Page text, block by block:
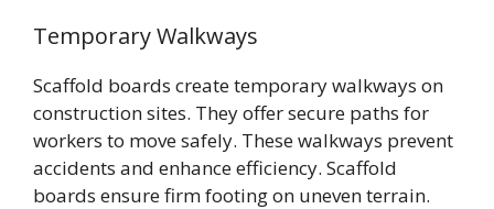
Temporary Walkways
Scaffold boards create temporary walkways on
construction sites. They offer secure paths for
workers to move safely. These walkways prevent
accidents and enhance efficiency. Scaffold
boards ensure firm footing on uneven terrain.